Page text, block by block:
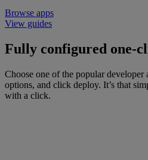
Browse apps
View guides
Fully configured one-
Choose one of the popular developer
options, and click deploy. It’s that
with a click.